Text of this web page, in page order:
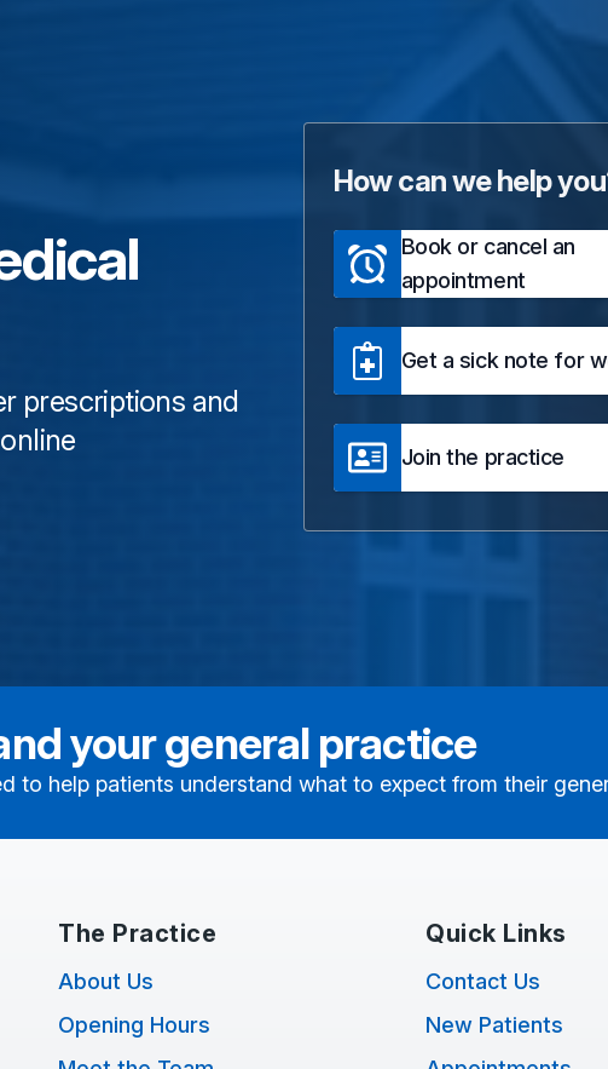
prescriptions and
How can we help
Book or cancel an
appointment
Get a sick note for
Join the practice
your general practice
to help patients understand what to expect from their
The Practice
About Us
Opening Hours
Quick Links
Contact Us
New Patients